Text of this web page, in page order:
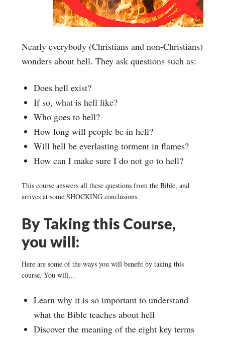
Nearly everybody (Christians and non-Christians)
wonders about hell. They ask questions such as:
Does hell exist?
If so, what is hell like?
Who goes to hell?
How long will people be in hell?
Will hell be everlasting torment in flames?
How can I make sure I do not go to hell?
This course answers all these questions from the Bible, and
arrives at some SHOCKING conclusions.
By Taking this Course,
you will:
Here are some of the ways you will benefit by taking this
course. You will…
Learn why it is so important to understand
what the Bible teaches about hell
Discover the meaning of the eight key terms